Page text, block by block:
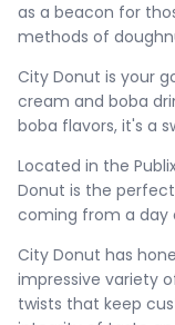
as a beacon for
methods of
City Donut is your
cream and boba
boba flavors, it's a
Located in the
Donut is the
coming from a day
City Donut has
impressive variety
twists that keep